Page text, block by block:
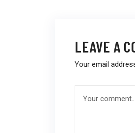
LEAVE A
Your email